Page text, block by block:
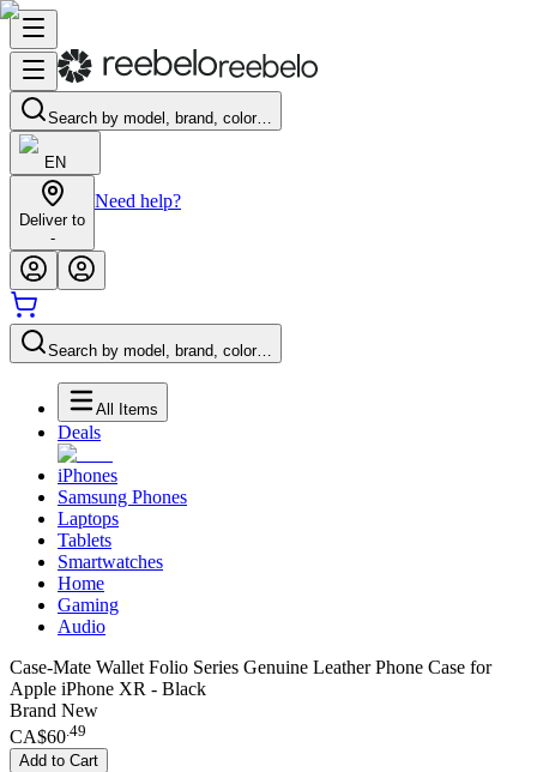
Search by model, brand, color…
EN
Deliver to
-
Need help?
Search by model, brand, color…
All Items
Deals
iPhones
Samsung Phones
Laptops
Tablets
Smartwatches
Home
Gaming
Audio
Case-Mate Wallet Folio Series Genuine Leather Phone Case for
Apple iPhone XR - Black
Brand New
CA$60.49
Add to Cart